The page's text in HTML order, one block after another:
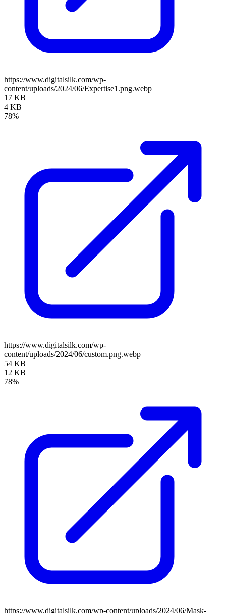
https://www.digitalsilk.com/wp-
content/uploads/2024/06/Expertise1.png.webp
17 KB
4 KB
78%
https://www.digitalsilk.com/wp-
content/uploads/2024/06/custom.png.webp
54 KB
12 KB
78%
https://www.digitalsilk.com/wp-content/uploads/2024/06/Mask-